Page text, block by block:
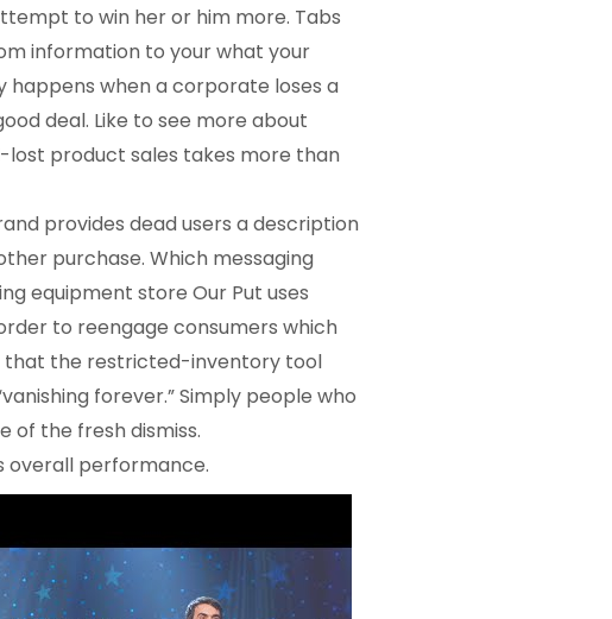
to win her or him more. Tabs
information to your what your
happens when a corporate loses a
deal. Like to see more about
lost product sales takes more than
provides dead users a description
purchase. Which messaging
equipment store Our Put uses
to reengage consumers which
that the restricted-inventory tool
forever.” Simply people who
of the fresh dismiss.
overall performance.